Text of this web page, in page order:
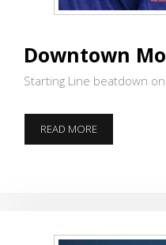
Downtown
Starting Line beatdown
READ MOREDOWNTOWN
MOSEY